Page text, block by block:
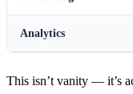
Analytics
This isn’t vanity — it’s